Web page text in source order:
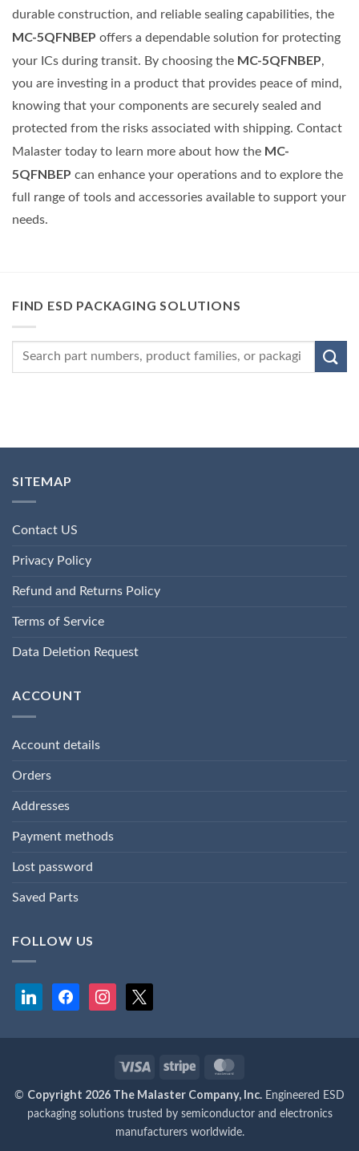
durable construction, and reliable sealing capabilities, the
MC-5QFNBEP offers a dependable solution for protecting
your ICs during transit. By choosing the MC-5QFNBEP,
you are investing in a product that provides peace of mind,
knowing that your components are securely sealed and
protected from the risks associated with shipping. Contact
Malaster today to learn more about how the MC-
5QFNBEP can enhance your operations and to explore the
full range of tools and accessories available to support your
needs.
FIND ESD PACKAGING SOLUTIONS
SITEMAP
Contact US
Privacy Policy
Refund and Returns Policy
Terms of Service
Data Deletion Request
ACCOUNT
Account details
Orders
Addresses
Payment methods
Lost password
Saved Parts
FOLLOW US
linkedin facebookinstagram
Visa Stripe
© Copyright 2026 The Malaster Company, Inc. Engineered ESD
packaging solutions trusted by semiconductor and electronics
manufacturers worldwide.